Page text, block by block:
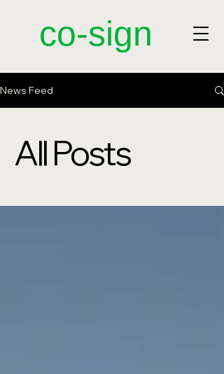
​co-sign
News Feed
All Posts